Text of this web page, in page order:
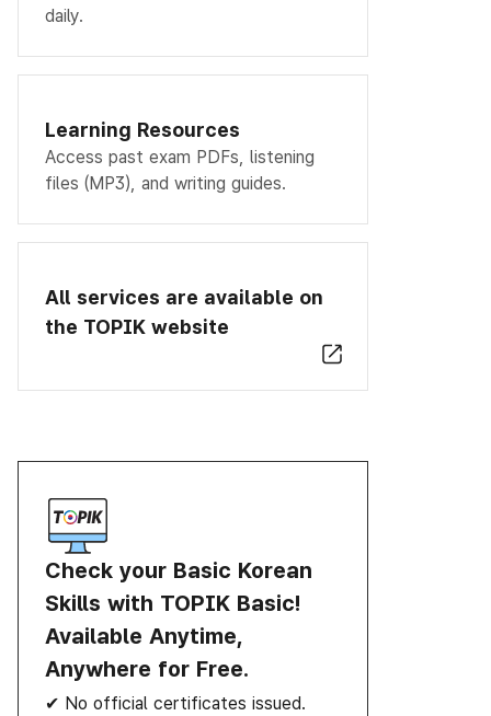
daily.
Learning Resources
Access past exam PDFs, listening
files (MP3), and writing guides.
All services are available on
the TOPIK website
Check your Basic Korean
Skills with TOPIK Basic!
Available Anytime,
Anywhere for Free.
✔ No official certificates issued.